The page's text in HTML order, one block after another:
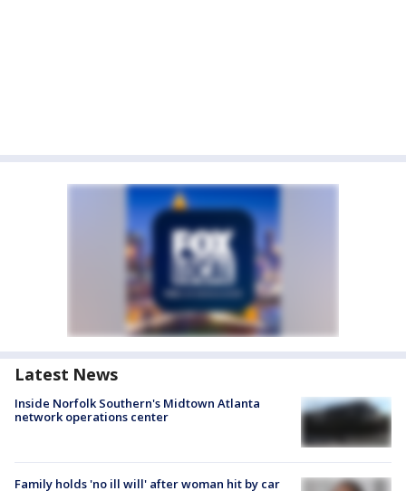
Latest News
Inside Norfolk Southern's Midtown Atlanta
network operations center
Family holds 'no ill will' after woman hit by car